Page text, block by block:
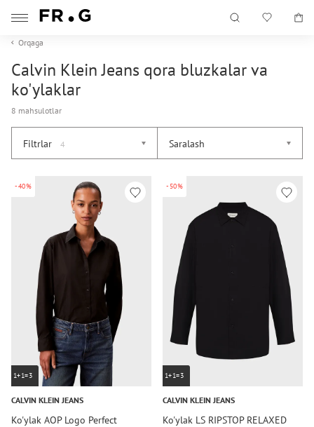
Orqaga
Calvin Klein Jeans qora bluzkalar va
ko'ylaklar
8 mahsulotlar
Filtrlar 4 Saralash
-40%
1+1=3
CALVIN KLEIN JEANS
Ko'ylak AOP Logo Perfect
-50%
1+1=3
CALVIN KLEIN JEANS
Ko'ylak LS RIPSTOP RELAXED